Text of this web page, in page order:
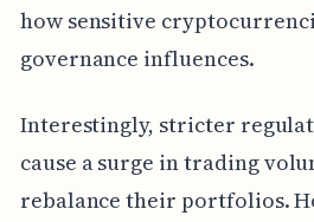
how sensitive
governance influences.
Interestingly, stricter
cause a surge in trading
rebalance their portfolios.